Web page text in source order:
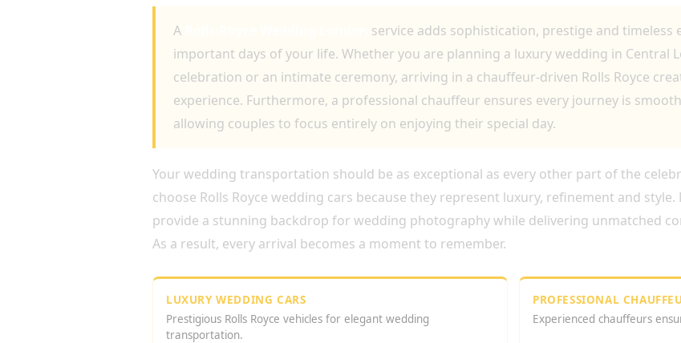
A
service adds sophistication, prestige and timeless
important days of your life. Whether you are planning a luxury wedding in Central
celebration or an intimate ceremony, arriving in a chauffeur-driven Rolls Royce
experience. Furthermore, a professional chauffeur ensures every journey is
allowing couples to focus entirely on enjoying their special day.
Your wedding transportation should be as exceptional as every other part of the
choose Rolls Royce wedding cars because they represent luxury, refinement and style.
provide a stunning backdrop for wedding photography while delivering unmatched
As a result, every arrival becomes a moment to remember.
LUXURY WEDDING CARS
Prestigious Rolls Royce vehicles for elegant wedding
transportation.
PROFESSIONAL
Experienced chauffeurs